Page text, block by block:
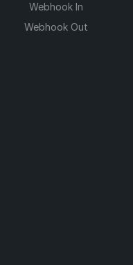
Webhook In
Webhook Out